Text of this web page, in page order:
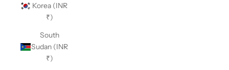
Korea (INR
₹)
South
Sudan (INR
₹)